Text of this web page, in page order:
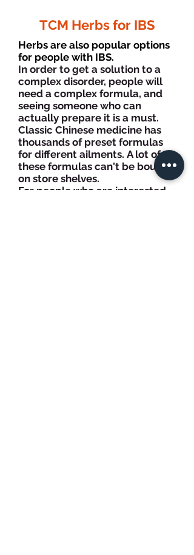
TCM Herbs for IBS
Herbs are also popular options
for people with IBS.
In order to get a solution to a
complex disorder, people will
need a complex formula, and
seeing someone who can
actually prepare it is a must.
Classic Chinese medicine has
thousands of preset formulas
for different ailments. A lot of
these formulas can't be bought
on store shelves.
For people who are interested